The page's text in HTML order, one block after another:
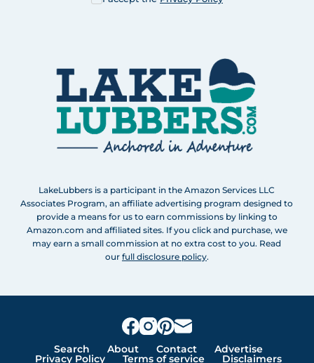
LakeLubbers is a participant in the Amazon Services LLC
Associates Program, an affiliate advertising program designed to
provide a means for us to earn commissions by linking to
Amazon.com and affiliated sites. If you click and purchase, we
may earn a small commission at no extra cost to you. Read
our full disclosure policy.
Search About Contact Advertise
Privacy Policy Terms of service Disclaimers